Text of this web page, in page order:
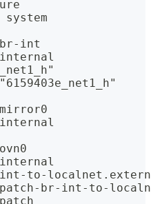
system
int
to-
br-int-to-